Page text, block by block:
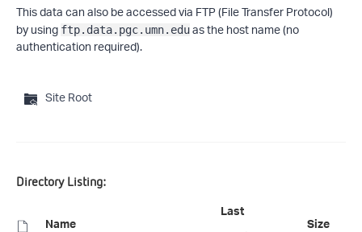
This data can also be accessed via FTP (File Transfer Protocol)
by using ftp.data.pgc.umn.eduas the host name (no
authentication required).
Site Root
Directory Listing:
Name
Last
Size